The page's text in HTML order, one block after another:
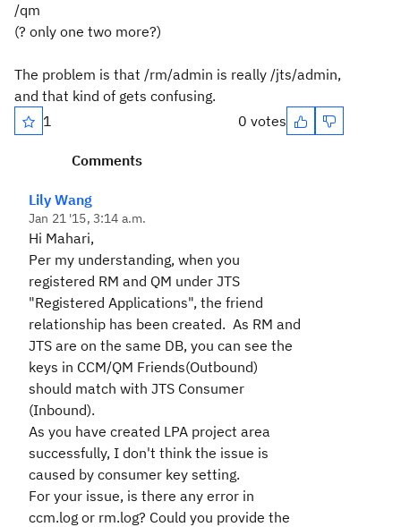
/qm
(? only one two more?)
The problem is that /rm/admin is really /jts/admin,
and that kind of gets confusing.
1
0 votes
Comments
Lily Wang
Jan 21 '15, 3:14 a.m.
Hi Mahari,
Per my understanding, when you
registered RM and QM under JTS
"Registered Applications", the friend
relationship has been created. As RM and
JTS are on the same DB, you can see the
keys in CCM/QM Friends(Outbound)
should match with JTS Consumer
(Inbound).
As you have created LPA project area
successfully, I don't think the issue is
caused by consumer key setting.
For your issue, is there any error in
ccm.log or rm.log? Could you provide the